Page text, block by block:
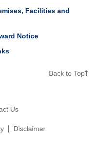
Facilities and
Notice
Back to Top
Us
Disclaimer